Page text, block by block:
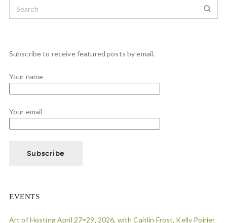
Subscribe to receive featured posts by email.
Your name
Your email
EVENTS
Art of Hosting April 27=29, 2026, with Caitlin Frost, Kelly Poirier